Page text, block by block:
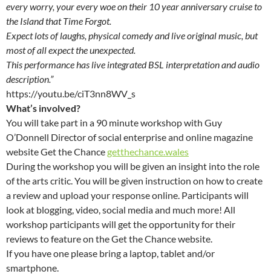
every worry, your every woe on their 10 year anniversary cruise to
the Island that Time Forgot.
Expect lots of laughs, physical comedy and live original music, but
most of all expect the unexpected.
This performance has live integrated BSL interpretation and audio
description.”
https://youtu.be/ciT3nn8WV_s
What’s involved?
You will take part in a 90 minute workshop with Guy
O’Donnell Director of social enterprise and online magazine
website Get the Chancegetthechance.wales
During the workshop you will be given an insight into the role
of the arts critic. You will be given instruction on how to create
a review and upload your response online. Participants will
look at blogging, video, social media and much more! All
workshop participants will get the opportunity for their
reviews to feature on the Get the Chance website.
If you have one please bring a laptop, tablet and/or
smartphone.